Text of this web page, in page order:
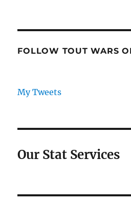
FOLLOW TOUT WARS
My Tweets
Our Stat Services